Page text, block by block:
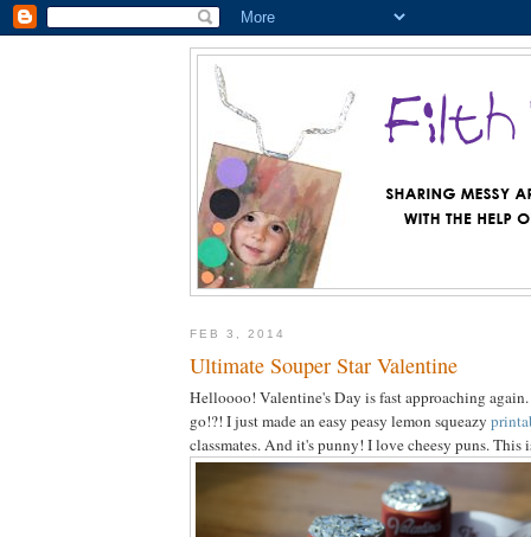
FEB 3, 2014
Ultimate Souper Star Valentine
Helloooo! Valentine's Day is fast approaching
go!?! I just made an easy peasy lemon squeazy
classmates. And it's punny! I love cheesy puns. This